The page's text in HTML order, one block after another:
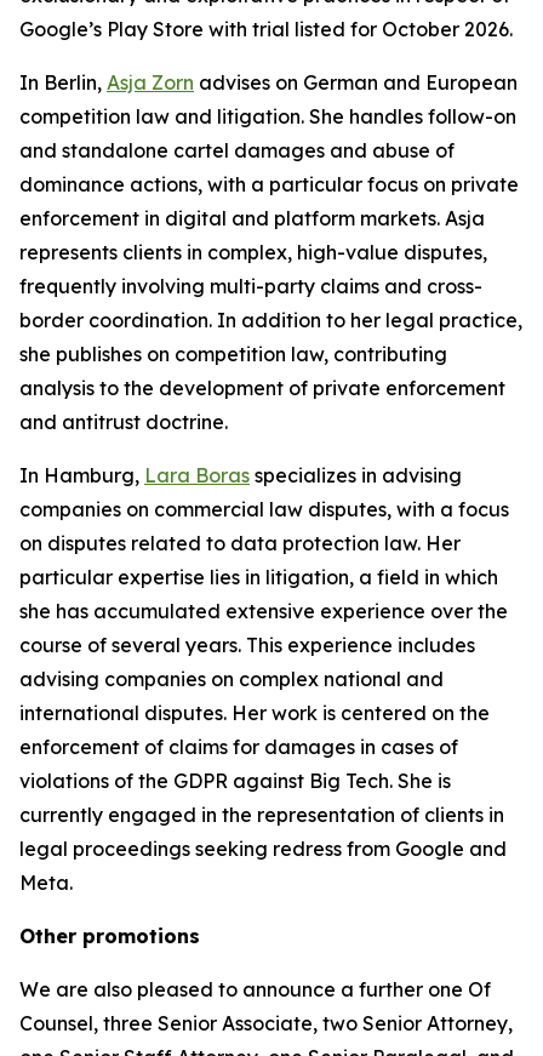
Google’s Play Store with trial listed for October 2026.
In Berlin, Asja Zorn advises on German and European
competition law and litigation. She handles follow-on
and standalone cartel damages and abuse of
dominance actions, with a particular focus on private
enforcement in digital and platform markets. Asja
represents clients in complex, high-value disputes,
frequently involving multi-party claims and cross-
border coordination. In addition to her legal practice,
she publishes on competition law, contributing
analysis to the development of private enforcement
and antitrust doctrine.
In Hamburg, Lara Boras specializes in advising
companies on commercial law disputes, with a focus
on disputes related to data protection law. Her
particular expertise lies in litigation, a field in which
she has accumulated extensive experience over the
course of several years. This experience includes
advising companies on complex national and
international disputes. Her work is centered on the
enforcement of claims for damages in cases of
violations of the GDPR against Big Tech. She is
currently engaged in the representation of clients in
legal proceedings seeking redress from Google and
Meta.
Other promotions
We are also pleased to announce a further one Of
Counsel, three Senior Associate, two Senior Attorney,